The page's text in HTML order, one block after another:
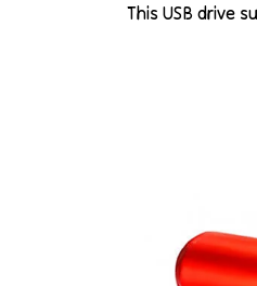
This USB drive